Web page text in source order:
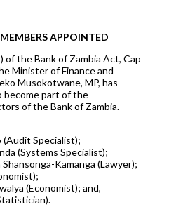
APPOINTED
of the Bank of Zambia Act, Cap
Minister of Finance and
Musokotwane, MP, has
become part of the
of the Bank of Zambia.
(Audit Specialist);
(Systems Specialist);
Kamanga (Lawyer);
(Economist); and,